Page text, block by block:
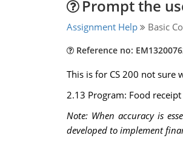
Prompt the
Assignment Help Basic
Reference no:
This is for CS 200 not sure
2.13 Program: Food
Note: When accuracy is
developed to implement